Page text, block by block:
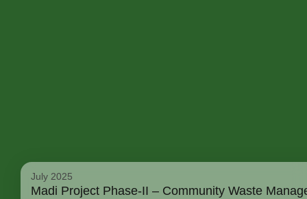
July 2025
Madi Project Phase-II – Community Waste